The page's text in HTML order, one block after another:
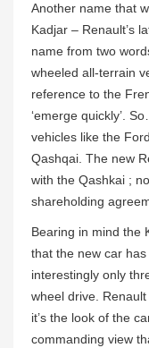
Another name that
Kadjar – Renault’s
name from two
wheeled all-terrain
reference to the
‘emerge quickly’.
vehicles like the
Qashqai. The new
with the Qashkai ;
shareholding
Bearing in mind the
that the new car
interestingly only
wheel drive.
it’s the look of the
commanding view